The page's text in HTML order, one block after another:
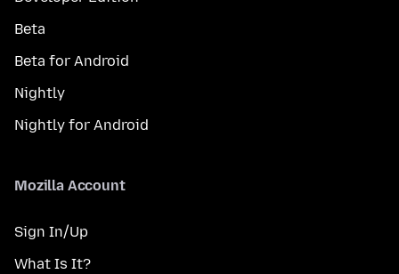
Beta
Beta for Android
Nightly
Nightly for Android
Mozilla Account
Sign In/Up
What Is It?